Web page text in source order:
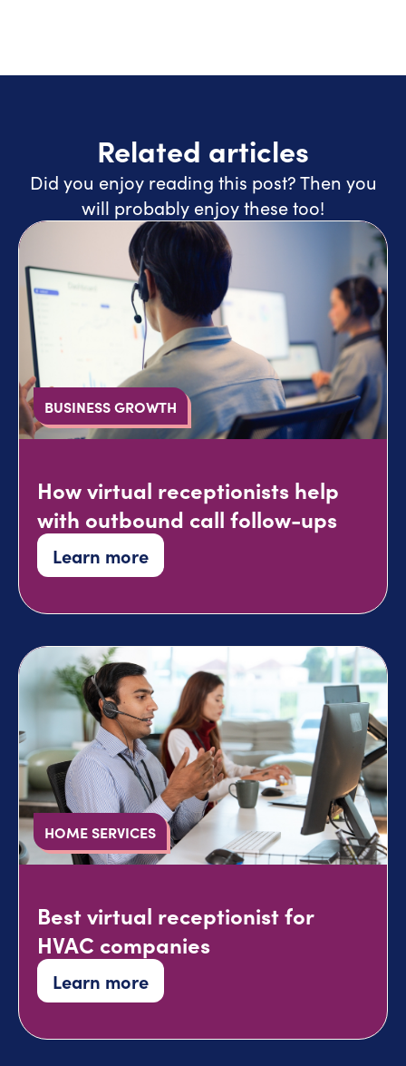
Related articles
Did you enjoy reading this post? Then you
will probably enjoy these too!
BUSINESS GROWTH
How virtual receptionists help
with outbound call follow-ups
Learn more
HOME SERVICES
Best virtual receptionist for
HVAC companies
Learn more